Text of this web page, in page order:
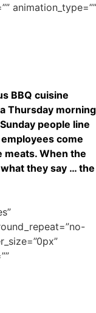
animation_type=””
BBQ cuisine
Thursday morning
people line
come
When the
they say … the